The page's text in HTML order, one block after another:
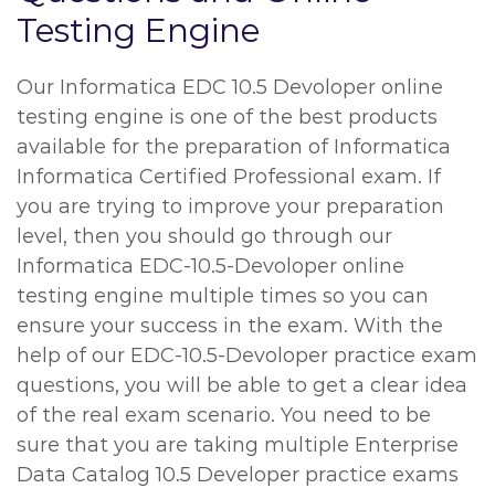
Testing Engine
Our Informatica EDC 10.5 Devoloper online
testing engine is one of the best products
available for the preparation of Informatica
Informatica Certified Professional exam. If
you are trying to improve your preparation
level, then you should go through our
Informatica EDC-10.5-Devoloper online
testing engine multiple times so you can
ensure your success in the exam. With the
help of our EDC-10.5-Devoloper practice exam
questions, you will be able to get a clear idea
of the real exam scenario. You need to be
sure that you are taking multiple Enterprise
Data Catalog 10.5 Developer practice exams